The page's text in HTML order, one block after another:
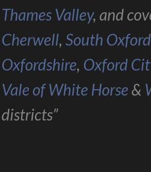
Thames Valley, and
Cherwell, South
Oxfordshire, Oxford
Vale of White Horse &
districts”